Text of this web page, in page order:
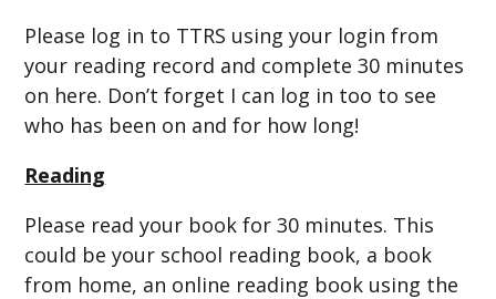
Please log in to TTRS using your login from
your reading record and complete 30 minutes
on here. Don’t forget I can log in too to see
who has been on and for how long!
Reading
Please read your book for 30 minutes. This
could be your school reading book, a book
from home, an online reading book using the